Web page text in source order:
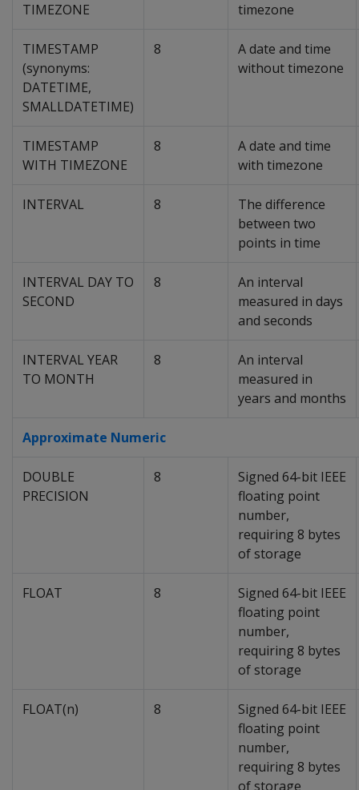
TIMEZONE
timezone
TIMESTAMP
(synonyms:
DATETIME,
SMALLDATETIME)
8
A date and time
without timezone
TIMESTAMP
WITH TIMEZONE
8
A date and time
with timezone
INTERVAL 8
The difference
between two
points in time
INTERVAL DAY TO
SECOND
8
An interval
measured in days
and seconds
INTERVAL YEAR
TO MONTH
8
An interval
measured in
years and months
Approximate Numeric
DOUBLE
PRECISION
8
Signed 64-bit IEEE
floating point
number,
requiring 8 bytes
of storage
FLOAT 8
Signed 64-bit IEEE
floating point
number,
requiring 8 bytes
of storage
FLOAT(n) 8
Signed 64-bit IEEE
floating point
number,
requiring 8 bytes
of storage